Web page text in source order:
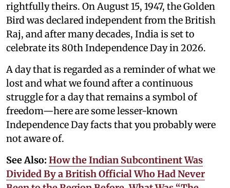
rightfully theirs. On August 15, 1947, the Golden
Bird was declared independent from the British
Raj, and after many decades, India is set to
celebrate its 80th Independence Day in 2026.
A day that is regarded as a reminder of what we
lost and what we found after a continuous
struggle for a day that remains a symbol of
freedom—here are some lesser-known
Independence Day facts that you probably were
not aware of.
See Also: How the Indian Subcontinent Was
Divided By a British Official Who Had Never